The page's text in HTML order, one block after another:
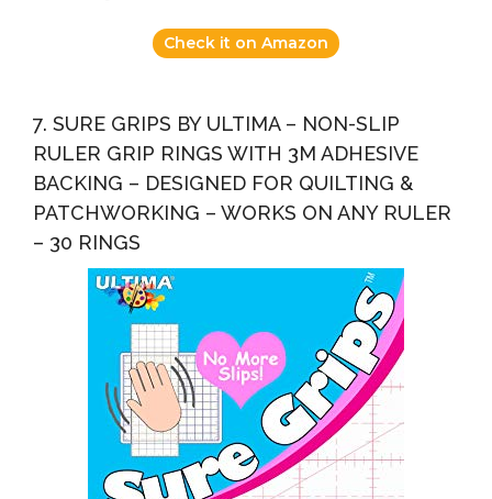
Check it on Amazon
7. SURE GRIPS BY ULTIMA – NON-SLIP
RULER GRIP RINGS WITH 3M ADHESIVE
BACKING – DESIGNED FOR QUILTING &
PATCHWORKING – WORKS ON ANY RULER
– 30 RINGS